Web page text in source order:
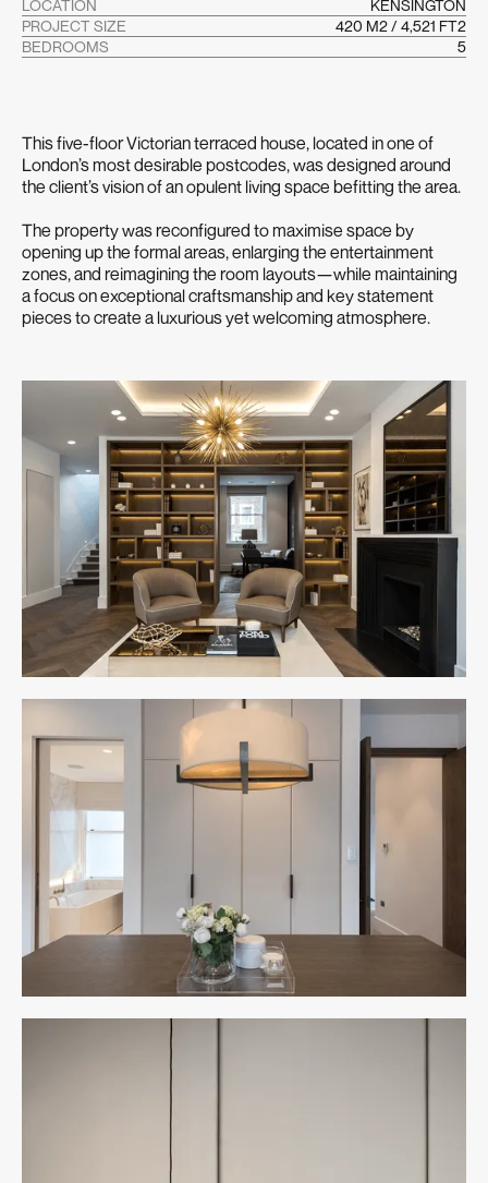
LOCATION
KENSINGTON
PROJECT SIZE
420 M2 / 4,521 FT2
BEDROOMS
5
This five-floor Victorian terraced house, located in one of
London’s most desirable postcodes, was designed around
the client’s vision of an opulent living space befitting the area.
The property was reconfigured to maximise space by
opening up the formal areas, enlarging the entertainment
zones, and reimagining the room layouts—while maintaining
a focus on exceptional craftsmanship and key statement
pieces to create a luxurious yet welcoming atmosphere.